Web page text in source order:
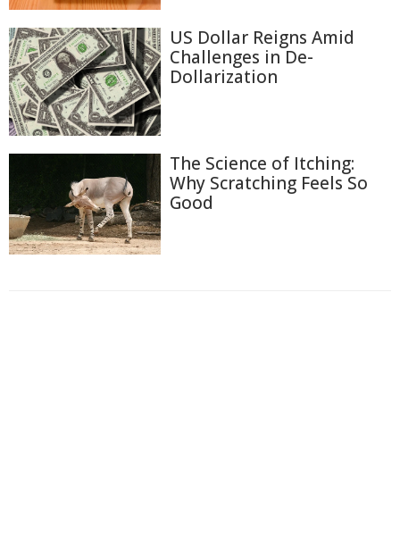
US Dollar Reigns Amid
Challenges in De-
Dollarization
The Science of Itching:
Why Scratching Feels So
Good